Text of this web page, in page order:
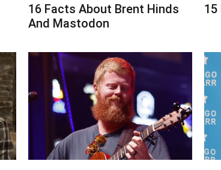
16 Facts About Brent Hinds
And Mastodon
15